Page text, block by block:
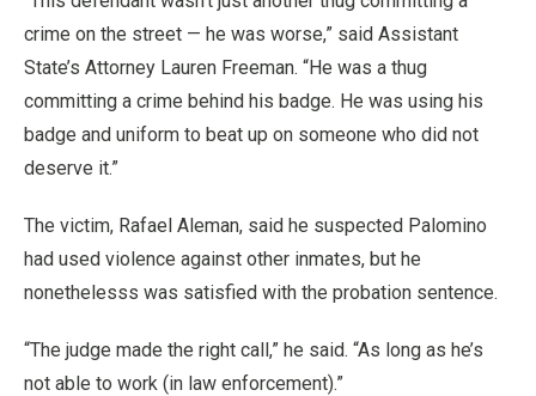
crime on the street — he was worse,” said Assistant
State’s Attorney Lauren Freeman. “He was a thug
committing a crime behind his badge. He was using his
badge and uniform to beat up on someone who did not
deserve it.”
The victim, Rafael Aleman, said he suspected Palomino
had used violence against other inmates, but he
nonethelesss was satisfied with the probation sentence.
“The judge made the right call,” he said. “As long as he’s
not able to work (in law enforcement).”